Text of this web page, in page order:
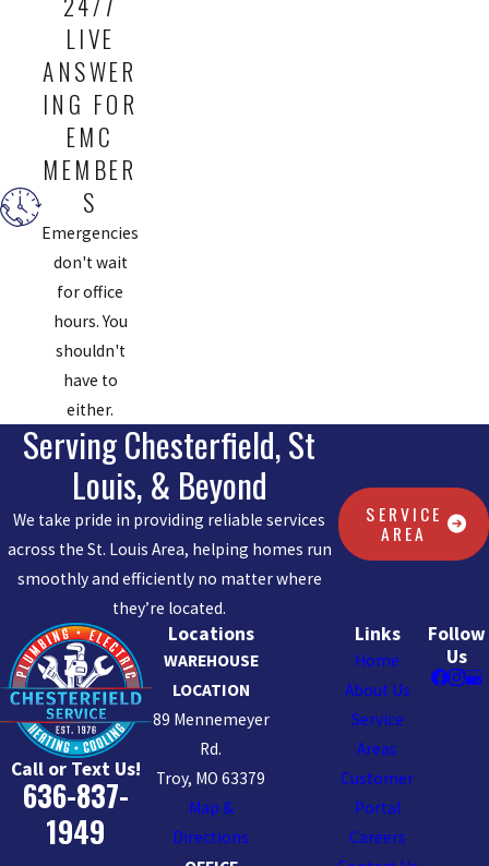
LIVE
ANSWER
ING FOR
EMC
MEMBER
S
Emergencies
don't wait
for office
hours. You
shouldn't
have to
either.
Serving Chesterfield, St
Louis, & Beyond
We take pride in providing reliable services
across the St. Louis Area, helping homes run
smoothly and efficiently no matter where
they’re located.
SERVICE
AREA
Call or Text Us!
636-837-
1949
Locations
WAREHOUSE
LOCATION
89 Mennemeyer
Rd.
Troy, MO 63379
Map &
Directions
Links
Home
About Us
Service
Areas
Customer
Portal
Careers
Follow
Us